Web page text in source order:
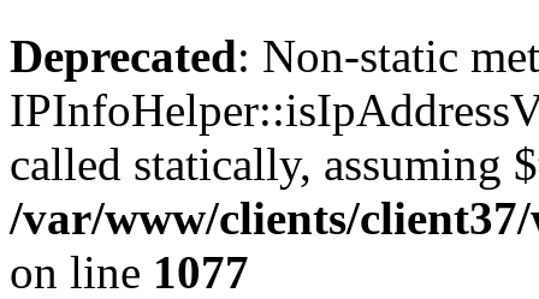
Deprecated: Non-static
called statically, assuming
/var/www/clients/
on line 1077